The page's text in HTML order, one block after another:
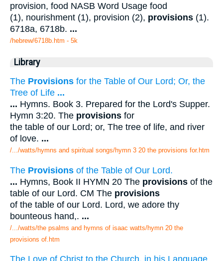
provision, food NASB Word Usage food
(1), nourishment (1), provision (2), provisions (1).
6718a, 6718b. ...
/hebrew/6718b.htm - 5k
Library
The Provisions for the Table of Our Lord; Or, the
Tree of Life ...
... Hymns. Book 3. Prepared for the Lord's Supper.
Hymn 3:20. The provisions for
the table of our Lord; or, The tree of life, and river
of love. ...
/.../watts/hymns and spiritual songs/hymn 3 20 the provisions for.htm
The Provisions of the Table of Our Lord.
... Hymns, Book II HYMN 20 The provisions of the
table of our Lord. CM The provisions
of the table of our Lord. Lord, we adore thy
bounteous hand,. ...
/.../watts/the psalms and hymns of isaac watts/hymn 20 the
provisions of.htm